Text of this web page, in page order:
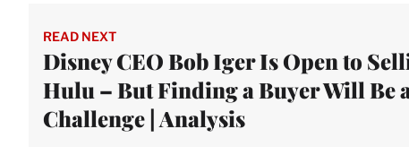
READ NEXT
Disney CEO Bob Iger Is Open to
Hulu – But Finding a Buyer Will Be
Challenge | Analysis